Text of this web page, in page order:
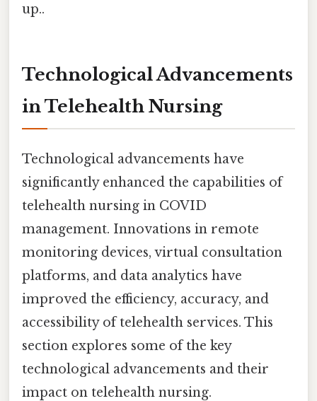
up..
Technological Advancements
in Telehealth Nursing
Technological advancements have
significantly enhanced the capabilities of
telehealth nursing in COVID
management. Innovations in remote
monitoring devices, virtual consultation
platforms, and data analytics have
improved the efficiency, accuracy, and
accessibility of telehealth services. This
section explores some of the key
technological advancements and their
impact on telehealth nursing.